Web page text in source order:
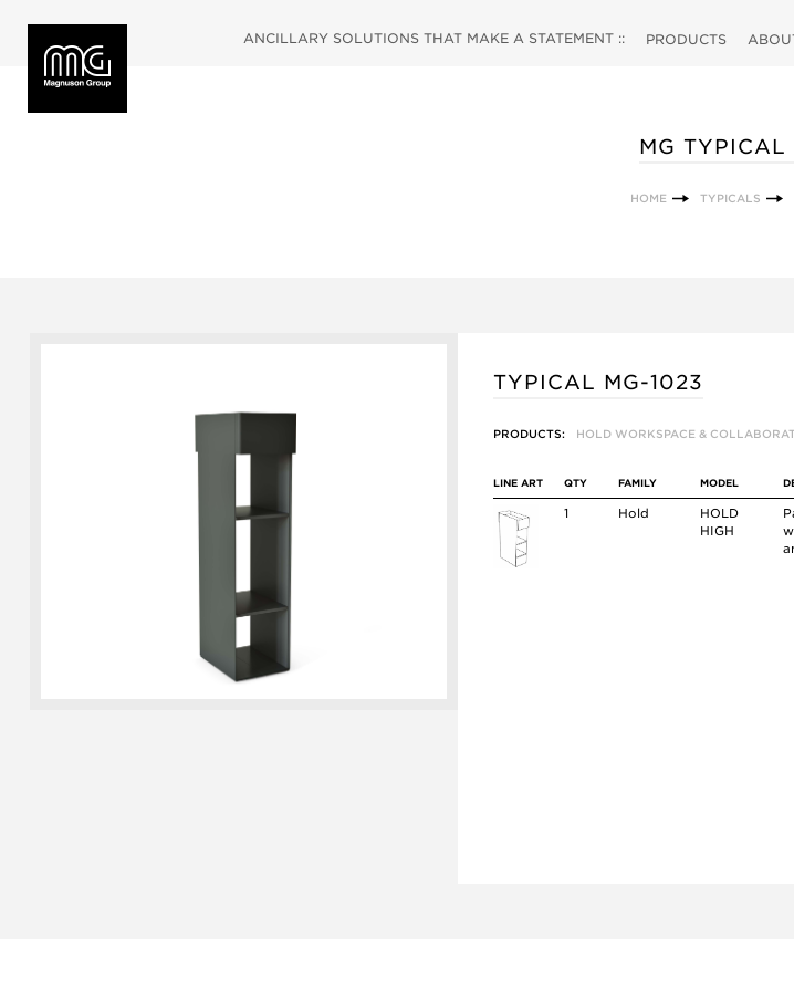
ANCILLARY SOLUTIONS THAT MAKE A STATEMENT :: PRODUCTS
MG TYPICAL
HOME TYPICALS
TYPICAL MG-1023
PRODUCTS: HOLD WORKSPACE &
LINE ART QTY FAMILY MODEL
1 Hold
HOLD
HIGH